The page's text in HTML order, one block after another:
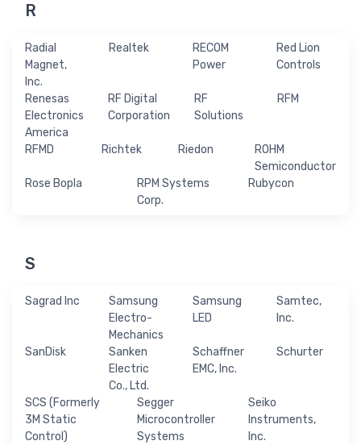
R
Radial
Magnet,
Inc.
Realtek
RECOM
Power
Red Lion
Controls
Renesas
Electronics
America
RF Digital
Corporation
RF
Solutions
RFM
RFMD Richtek Riedon
ROHM
Semiconductor
Rose Bopla
RPM Systems
Corp.
Rubycon
S
Sagrad Inc
Samsung
Electro-
Mechanics
Samsung
LED
Samtec,
Inc.
SanDisk
Sanken
Electric
Co., Ltd.
Schaffner
EMC, Inc.
Schurter
SCS (Formerly
3M Static
Control)
Segger
Microcontroller
Systems
Seiko
Instruments,
Inc.